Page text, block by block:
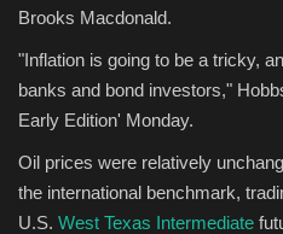
Brooks Macdonald.
"Inflation is going to be a tricky,
banks and bond investors,"
Early Edition' Monday.
Oil prices were relatively
the international benchmark,
U.S. West Texas Intermediate